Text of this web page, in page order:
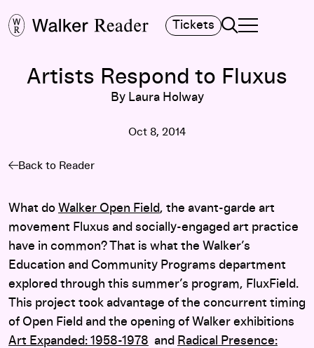
Tickets Search
TOGGLE
MAIN MENU
Artists Respond to Fluxus
By Laura Holway
Oct 8, 2014
Back to Reader
What do Walker Open Field, the avant-garde art
movement Fluxus and socially-engaged art practice
have in common? That is what the Walker’s
Education and Community Programs department
explored through this summer’s program, FluxField.
This project took advantage of the concurrent timing
of Open Field and the opening of Walker exhibitions
Art Expanded: 1958-1978 and Radical Presence: